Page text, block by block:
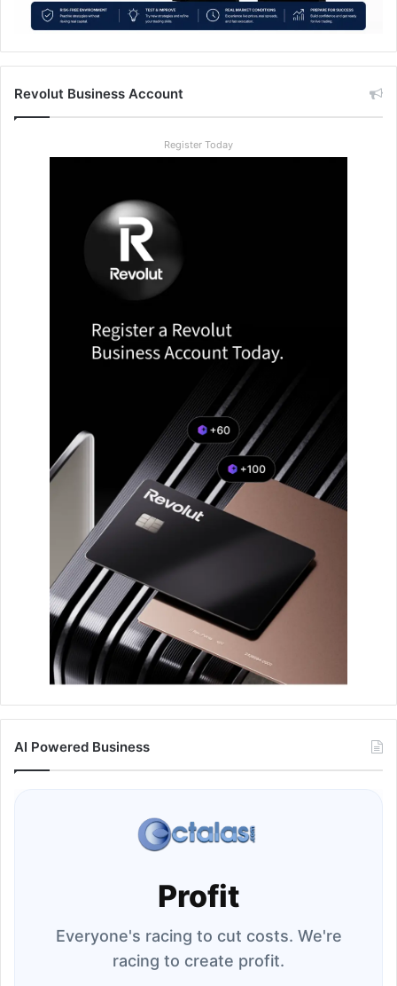
Revolut Business Account
Register Today
AI Powered Business
Profit
Everyone's racing to cut costs. We're
racing to create profit.